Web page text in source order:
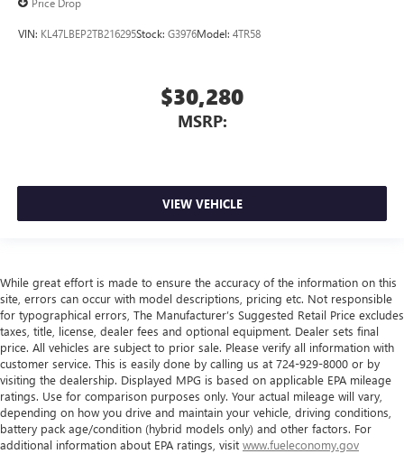
VIN: KL47LBEP2TB216295Stock: G3976Model: 4TR58
$30,280
MSRP:
VIEW VEHICLE
While great effort is made to ensure the accuracy of the information on this
site, errors can occur with model descriptions, pricing etc. Not responsible
for typographical errors, The Manufacturer’s Suggested Retail Price excludes
taxes, title, license, dealer fees and optional equipment. Dealer sets final
price. All vehicles are subject to prior sale. Please verify all information with
customer service. This is easily done by calling us at 724-929-8000 or by
visiting the dealership. Displayed MPG is based on applicable EPA mileage
ratings. Use for comparison purposes only. Your actual mileage will vary,
depending on how you drive and maintain your vehicle, driving conditions,
battery pack age/condition (hybrid models only) and other factors. For
additional information about EPA ratings, visit www.fueleconomy.gov